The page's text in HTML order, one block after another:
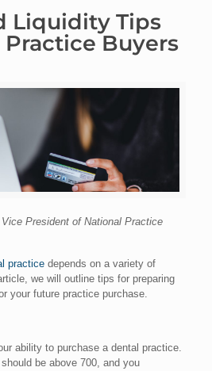
Liquidity Tips
Buyers
President of National Practice
practicedepends on a variety of
we will outline tips for preparing
your future practice purchase.
ability to purchase a dental practice.
be above 700, and you